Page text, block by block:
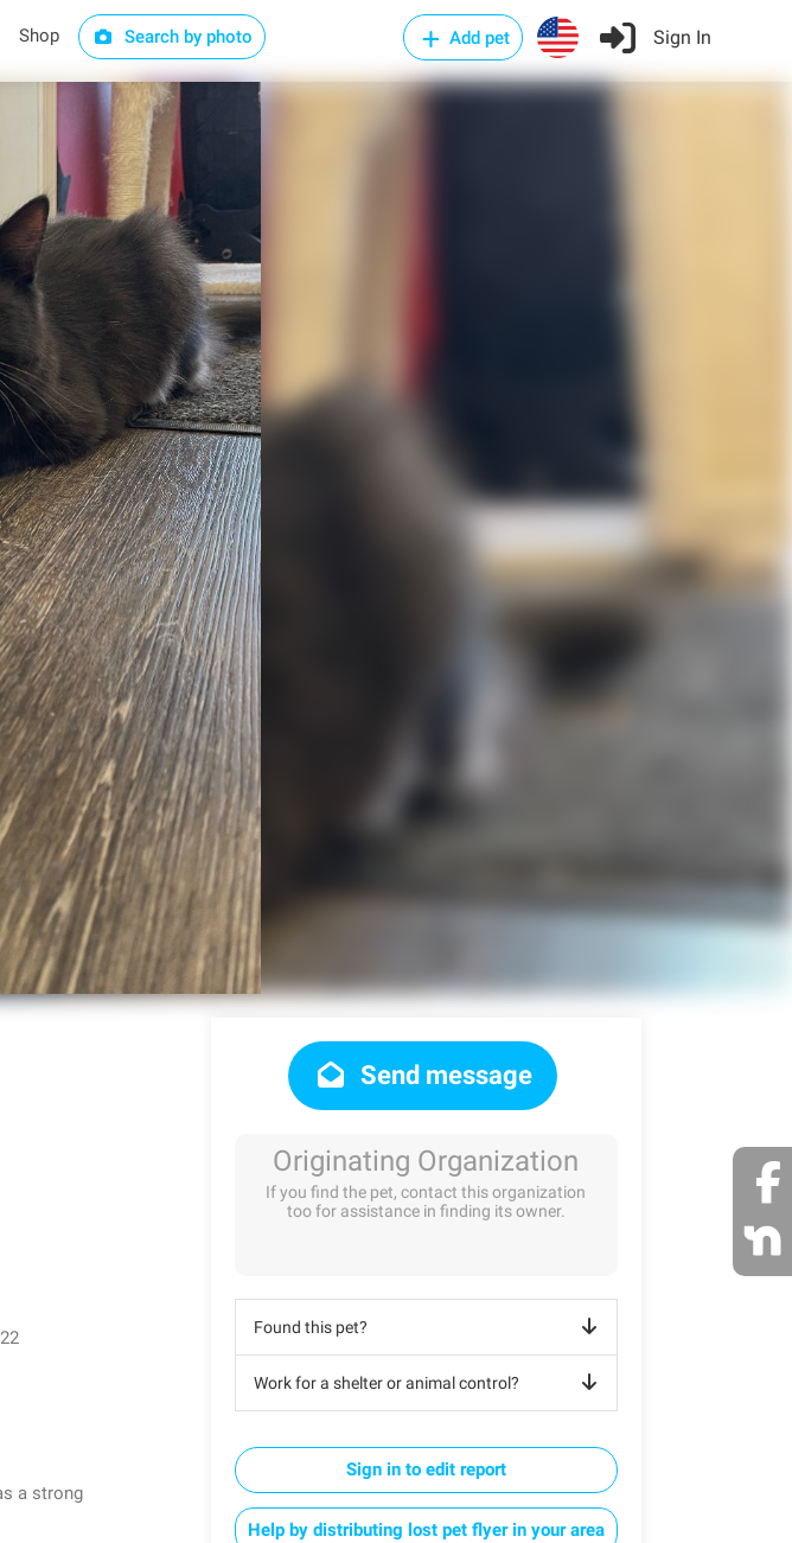
Shop Search by photo Add pet Sign In
a strong
Send message
Originating Organization
If you find the pet, contact this organization
too for assistance in finding its owner.
Found this pet?
Work for a shelter or animal control?
Sign in to edit report
Help by distributing lost pet flyer in your area